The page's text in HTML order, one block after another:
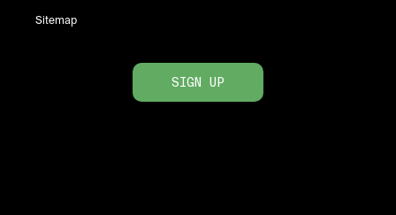
Sitemap
SIGN UP